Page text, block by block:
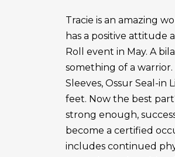
Tracie is an amazing
has a positive attitude
Roll event in May. A
something of a
Sleeves, Ossur Seal-in
feet. Now the best
strong enough,
become a certified
includes continued